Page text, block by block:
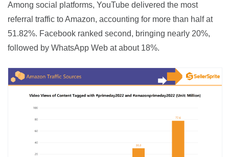
Among social platforms, YouTube delivered the most
referral traffic to Amazon, accounting for more than half at
51.82%. Facebook ranked second, bringing nearly 20%,
followed by WhatsApp Web at about 18%.